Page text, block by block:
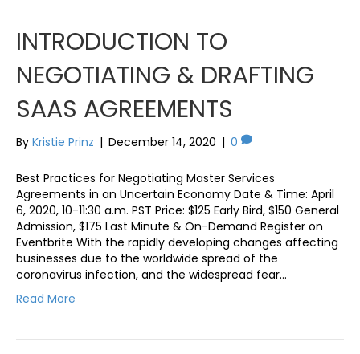
INTRODUCTION TO
NEGOTIATING & DRAFTING
SAAS AGREEMENTS
By Kristie Prinz | December 14, 2020 | 0
Best Practices for Negotiating Master Services
Agreements in an Uncertain Economy Date & Time: April
6, 2020, 10-11:30 a.m. PST Price: $125 Early Bird, $150 General
Admission, $175 Last Minute & On-Demand Register on
Eventbrite With the rapidly developing changes affecting
businesses due to the worldwide spread of the
coronavirus infection, and the widespread fear…
Read More